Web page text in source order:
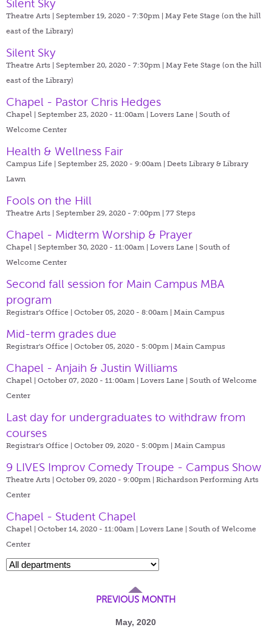
Silent Sky
Theatre Arts | September 19, 2020 - 7:30pm | May Fete Stage (on the hill
east of the Library)
Silent Sky
Theatre Arts | September 20, 2020 - 7:30pm | May Fete Stage (on the hill
east of the Library)
Chapel - Pastor Chris Hedges
Chapel | September 23, 2020 - 11:00am | Lovers Lane | South of
Welcome Center
Health & Wellness Fair
Campus Life | September 25, 2020 - 9:00am | Deets Library & Library
Lawn
Fools on the Hill
Theatre Arts | September 29, 2020 - 7:00pm | 77 Steps
Chapel - Midterm Worship & Prayer
Chapel | September 30, 2020 - 11:00am | Lovers Lane | South of
Welcome Center
Second fall session for Main Campus MBA
program
Registrar's Office | October 05, 2020 - 8:00am | Main Campus
Mid-term grades due
Registrar's Office | October 05, 2020 - 5:00pm | Main Campus
Chapel - Anjaih & Justin Williams
Chapel | October 07, 2020 - 11:00am | Lovers Lane | South of Welcome
Center
Last day for undergraduates to withdraw from
courses
Registrar's Office | October 09, 2020 - 5:00pm | Main Campus
9 LIVES Improv Comedy Troupe - Campus Show
Theatre Arts | October 09, 2020 - 9:00pm | Richardson Performing Arts
Center
Chapel - Student Chapel
Chapel | October 14, 2020 - 11:00am | Lovers Lane | South of Welcome
Center
PREVIOUS MONTH
May, 2020